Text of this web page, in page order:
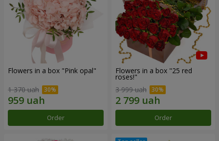
Flowers in a box "Pink opal"
1 370 uah
Order
Flowers in a box "25 red
roses!"
3 999 uah
Order